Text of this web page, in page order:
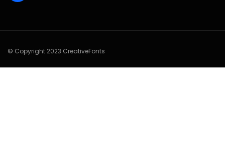
© Copyright 2023 CreativeFonts